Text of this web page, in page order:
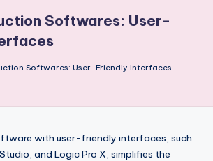
Softwares: User-
Softwares: User-Friendly Interfaces
with user-friendly interfaces, such
and Logic Pro X, simplifies the